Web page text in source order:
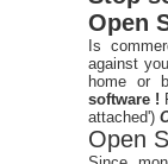
Open
Is
against
home or
software !
attached')
Open